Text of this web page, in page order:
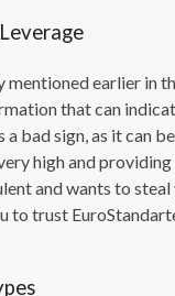
mentioned earlier in
that can
a bad sign, as it can
high and
and wants to steal
to trust